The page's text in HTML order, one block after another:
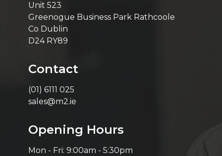
Unit 523
Greenogue Business Park Rathcoole
Co Dublin
D24 RY89
Contact
(01) 6111 025
sales@m2.ie
Opening Hours
Mon - Fri: 9:00am - 5:30pm